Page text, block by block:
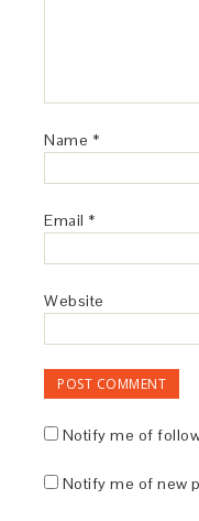
Name *
Email *
Website
Notify me of
Notify me of new